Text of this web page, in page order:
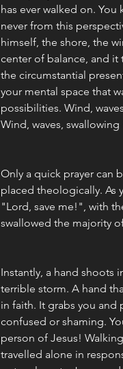
has ever walked on.
never from this
himself, the shore, the
center of balance, and
the circumstantial
your mental space that
possibilities. Wind,
Wind, waves, swallowing
Only a quick prayer can
placed theologically. As
"Lord, save me!", with
swallowed the majority
Instantly, a hand shoots
terrible storm. A hand
in faith. It grabs you and
confused or shaming.
person of Jesus!
travelled alone in